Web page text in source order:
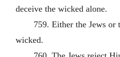
deceive the wicked alone.
759. Either the Jews or
wicked.